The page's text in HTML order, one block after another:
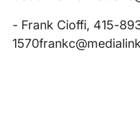
- Frank Cioffi, 415-